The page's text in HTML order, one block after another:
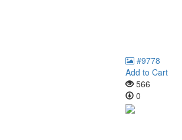
#9778
Add to Cart
566
0